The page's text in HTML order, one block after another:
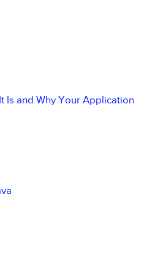
Is and Why Your Application